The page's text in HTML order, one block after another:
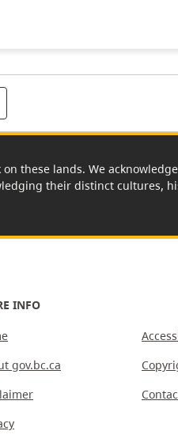
these lands. We
their distinct cultures,
INFO
gov.bc.ca